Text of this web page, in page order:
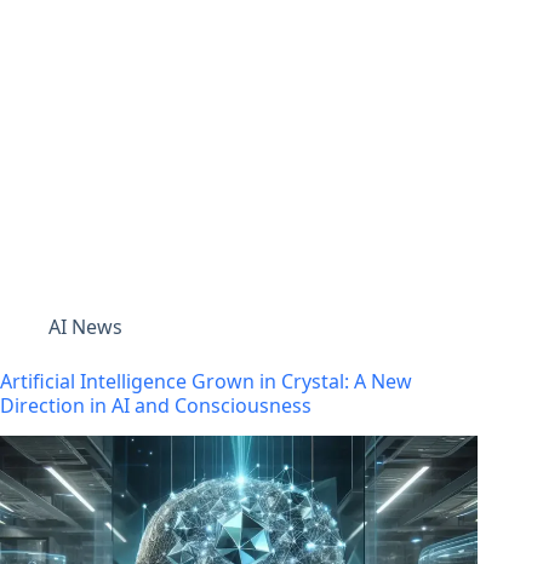
AI News
Artificial Intelligence Grown in Crystal: A New
Direction in AI and Consciousness